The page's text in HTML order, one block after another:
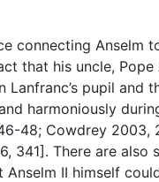
connecting Anselm
that his uncle, Pope
Lanfranc’s pupil and
harmoniously
48; Cowdrey 2003,
341]. There are also
Anselm II himself